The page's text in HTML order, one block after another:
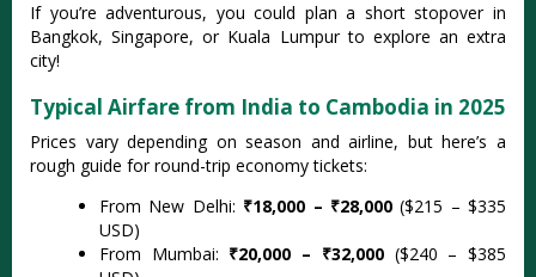
If you’re adventurous, you could plan a short stopover in
Bangkok, Singapore, or Kuala Lumpur to explore an extra
city!
Typical Airfare from India to Cambodia in 2025
Prices vary depending on season and airline, but here’s a
rough guide for round-trip economy tickets:
From New Delhi: ₹18,000 – ₹28,000($215 – $335
USD)
From Mumbai: ₹20,000 – ₹32,000($240 – $385